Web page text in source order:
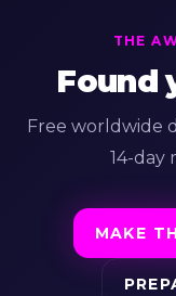
THE
Found
Free worldwide
14-day
MAKE